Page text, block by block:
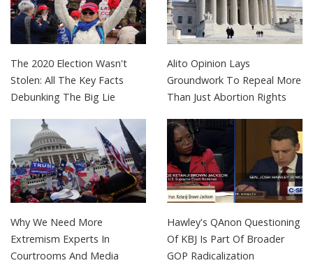
The 2020 Election Wasn't
Stolen: All The Key Facts
Debunking The Big Lie
Alito Opinion Lays
Groundwork To Repeal More
Than Just Abortion Rights
Why We Need More
Extremism Experts In
Courtrooms And Media
Hawley's QAnon Questioning
Of KBJ Is Part Of Broader
GOP Radicalization